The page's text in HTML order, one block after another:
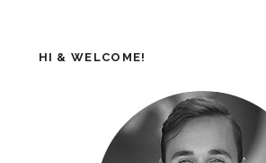
HI & WELCOME!